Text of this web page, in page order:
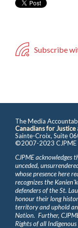
Subscribe
The Media
Canadians for Justice
Sainte-Croix, Suite
©2007-2023 CJPME
CJPME acknowledges
unceded,
whose presence here
recognizes the
defenders of the St.
honour their long
territory and uphold
Nation. Further,
Rights of all